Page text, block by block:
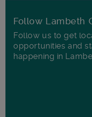
Follow Lambeth
Follow us to get
opportunities and
happening in